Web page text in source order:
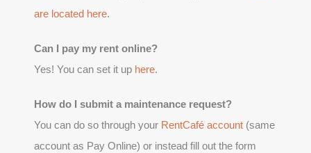
are located here.
Can I pay my rent online?
Yes! You can set it up here.
How do I submit a maintenance request?
You can do so through your RentCafé account (same
account as Pay Online) or instead fill out the form